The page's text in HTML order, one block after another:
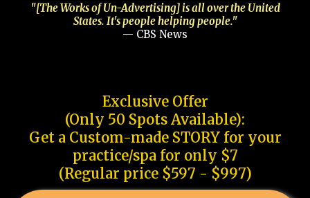
"[The Works of Un-Advertising] is all over the United
States. It's people helping people."
— CBS News
Exclusive Offer
(Only 50 Spots Available):
Get a Custom-made STORY for your
practice/spa for only $7
(Regular price $597 - $997)